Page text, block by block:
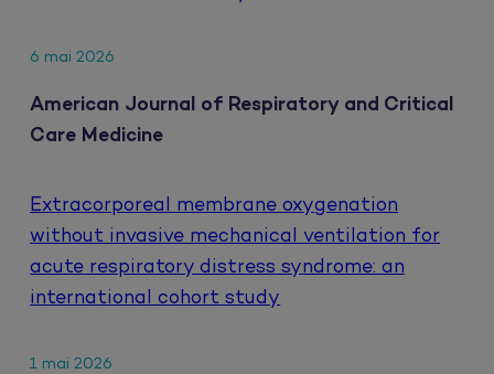
6 mai 2026
American Journal of Respiratory and Critical
Care Medicine
Extracorporeal membrane oxygenation
without invasive mechanical ventilation for
acute respiratory distress syndrome: an
international cohort study
1 mai 2026